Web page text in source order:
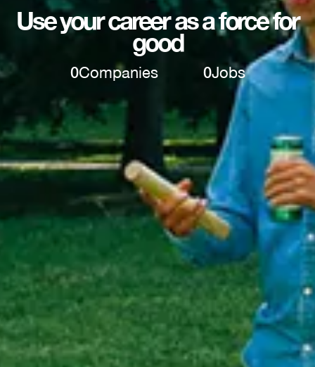
Use your career as a force for
good
0Companies 0Jobs